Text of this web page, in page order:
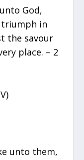
God,
triumph in
the savour
place. – 2
unto them,